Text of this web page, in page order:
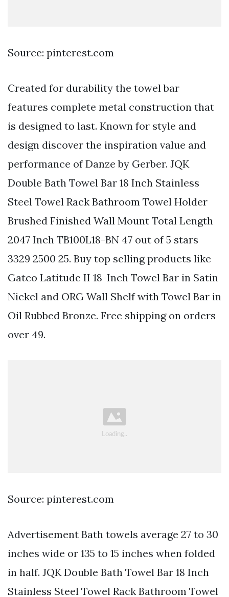
Source: pinterest.com
Created for durability the towel bar
features complete metal construction that
is designed to last. Known for style and
design discover the inspiration value and
performance of Danze by Gerber. JQK
Double Bath Towel Bar 18 Inch Stainless
Steel Towel Rack Bathroom Towel Holder
Brushed Finished Wall Mount Total Length
2047 Inch TB100L18-BN 47 out of 5 stars
3329 2500 25. Buy top selling products like
Gatco Latitude II 18-Inch Towel Bar in Satin
Nickel and ORG Wall Shelf with Towel Bar in
Oil Rubbed Bronze. Free shipping on orders
over 49.
Source: pinterest.com
Advertisement Bath towels average 27 to 30
inches wide or 135 to 15 inches when folded
in half. JQK Double Bath Towel Bar 18 Inch
Stainless Steel Towel Rack Bathroom Towel